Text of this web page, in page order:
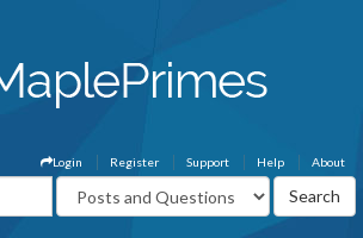
About
Help
Support
Register
Login